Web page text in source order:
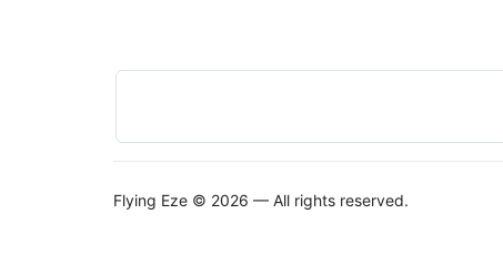
Flying Eze © 2026 — All rights reserved.